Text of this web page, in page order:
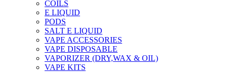
COILS
E LIQUID
PODS
SALT E LIQUID
VAPE ACCESSORIES
VAPE DISPOSABLE
VAPORIZER (DRY,WAX & OIL)
VAPE KITS